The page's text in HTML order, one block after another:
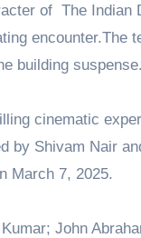
of The Indian
encounter.The
building suspense.
cinematic
by Shivam Nair
March 7, 2025.
John